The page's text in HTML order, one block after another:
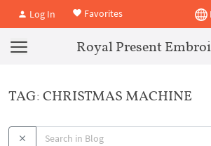
Log In Favorites
Royal Present
TAG: CHRISTMAS MACHINE